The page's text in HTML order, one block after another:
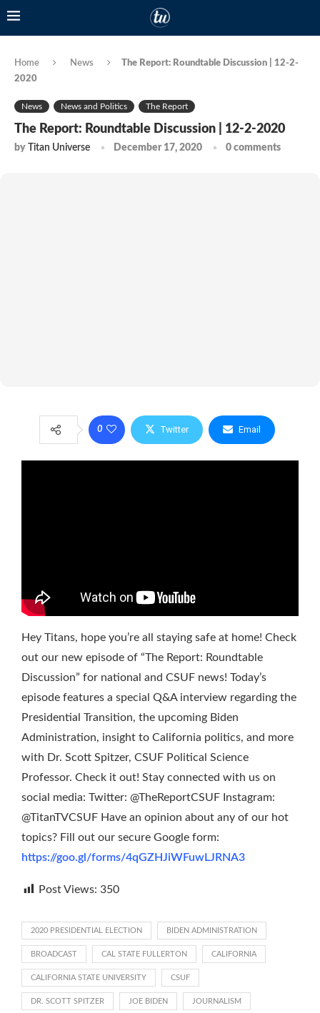
Home News
The Report: Roundtable Discussion | 12-2-
2020
News News and Politics The Report
The Report: Roundtable Discussion | 12-2-2020
by Titan Universe December 17, 2020 0 comments
0 Twitter Email
Hey Titans, hope you’re all staying safe at home! Check
out our new episode of “The Report: Roundtable
Discussion” for national and CSUF news! Today’s
episode features a special Q&A interview regarding the
Presidential Transition, the upcoming Biden
Administration, insight to California politics, and more
with Dr. Scott Spitzer, CSUF Political Science
Professor. Check it out! Stay connected with us on
social media: Twitter: @TheReportCSUF Instagram:
@TitanTVCSUF Have an opinion about any of our hot
topics? Fill out our secure Google form:
https://goo.gl/forms/4qGZHJiWFuwLJRNA3
Post Views: 350
2020 PRESIDENTIAL ELECTION BIDEN ADMINISTRATION
BROADCAST CAL STATE FULLERTON CALIFORNIA
CALIFORNIA STATE UNIVERSITY CSUF
DR. SCOTT SPITZER JOE BIDEN JOURNALISM